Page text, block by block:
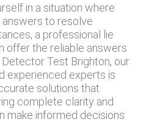
in a situation where
answers to resolve
a professional lie
offer the reliable answers
Test Brighton, our
experienced experts is
solutions that
complete clarity and
make informed decisions